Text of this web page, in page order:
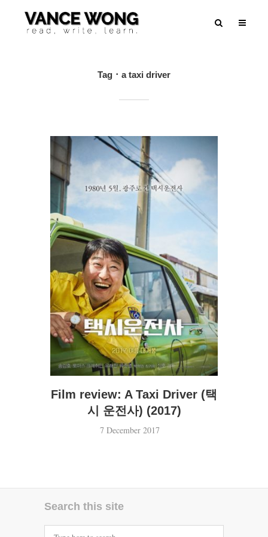
Tag a taxi driver
Film review: A Taxi Driver (택
시 운전사) (2017)
7 December 2017
Search this site